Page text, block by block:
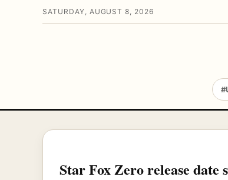
SATURDAY, AUGUST 8, 2026
Star Fox Zero release